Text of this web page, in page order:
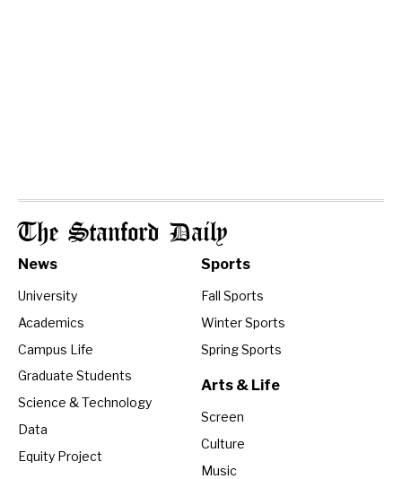
The Stanford Daily
News
University
Academics
Campus Life
Graduate Students
Science & Technology
Data
Equity Project
Sports
Fall Sports
Winter Sports
Spring Sports
Arts & Life
Screen
Culture
Music